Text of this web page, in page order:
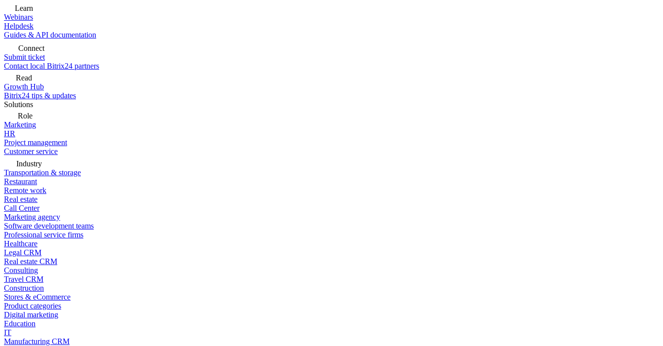
Learn
Webinars
Helpdesk
Guides & API documentation
Connect
Submit ticket
Contact local Bitrix24 partners
Read
Growth Hub
Bitrix24 tips & updates
Solutions
Role
Marketing
HR
Project management
Customer service
Industry
Transportation & storage
Restaurant
Remote work
Real estate
Call Center
Marketing agency
Software development teams
Professional service firms
Healthcare
Legal CRM
Real estate CRM
Consulting
Travel CRM
Construction
Stores & eCommerce
Product categories
Digital marketing
Education
IT
Manufacturing CRM